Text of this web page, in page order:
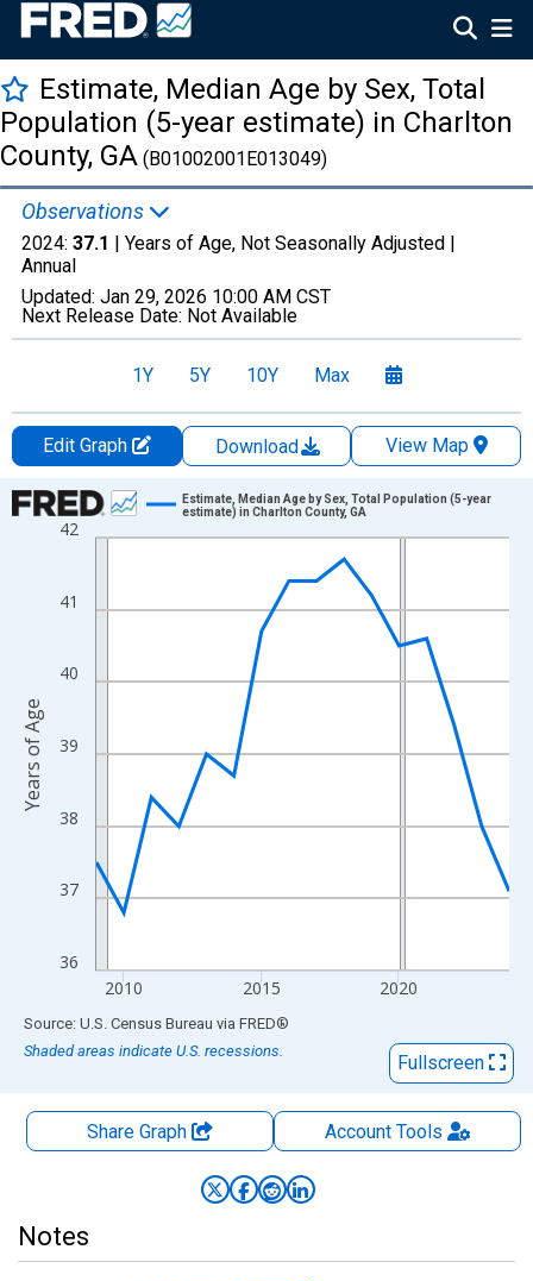
Estimate, Median Age by Sex, Total
Population (5-year estimate) in Charlton
County, GA (B01002001E013049)
Observations
2024: 37.1 | Years of Age, Not Seasonally Adjusted |
Annual
Updated: Jan 29, 2026 10:00 AM CST
Next Release Date: Not Available
1Y 5Y 10Y Max
Edit Graph Download
View Map
Chart
Line chart with 16 data points.
The chart has 1 X axis displaying xAxis. Data ranges from
The chart has 2 Y axes displaying Years of Age and yAxisRight.
36
37
38
39
40
41
42
2010 2015 2020
Estimate, Median Age by Sex, Total Population (5-year
estimate) in Charlton County, GA
Years of Age
End of interactive chart.
Source: U.S. Census Bureau via FRED®
Shaded areas indicate U.S. recessions.
Fullscreen
Share Graph AccountTools
Notes